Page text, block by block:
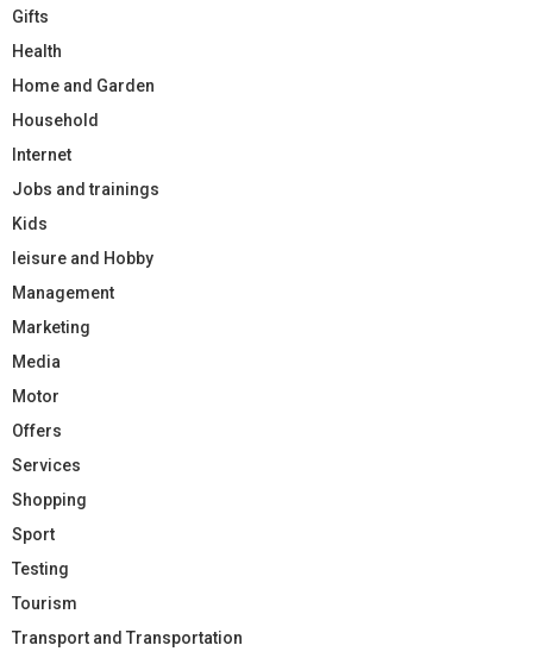
Gifts
Health
Home and Garden
Household
Internet
Jobs and trainings
Kids
leisure and Hobby
Management
Marketing
Media
Motor
Offers
Services
Shopping
Sport
Testing
Tourism
Transport and Transportation